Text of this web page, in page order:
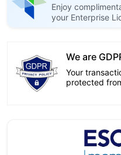
Enjoy
your Enterprise
We are
Your
protected